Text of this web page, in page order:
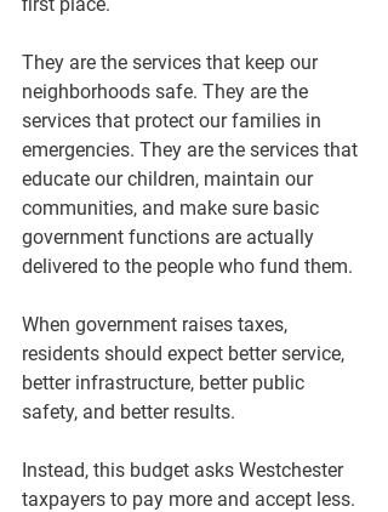
They are the services that keep our
neighborhoods safe. They are the
services that protect our families in
emergencies. They are the services that
educate our children, maintain our
communities, and make sure basic
government functions are actually
delivered to the people who fund them.
When government raises taxes,
residents should expect better service,
better infrastructure, better public
safety, and better results.
Instead, this budget asks Westchester
taxpayers to pay more and accept less.